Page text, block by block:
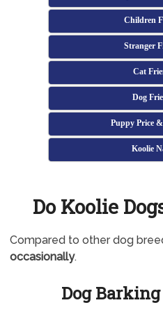
Children
Stranger
Cat
Dog
Puppy Price
Koolie
Do Koolie
Compared to other dog
occasionally.
Dog